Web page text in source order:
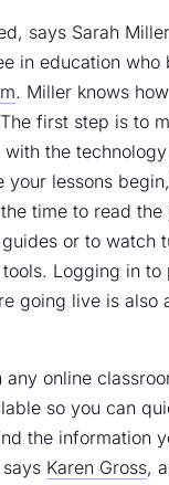
says Sarah
in education who
. Miller knows
first step is to
the
lessons
time to read the
or to watch
Logging in to
going live is also
online
so you can
the information
Karen Gross,